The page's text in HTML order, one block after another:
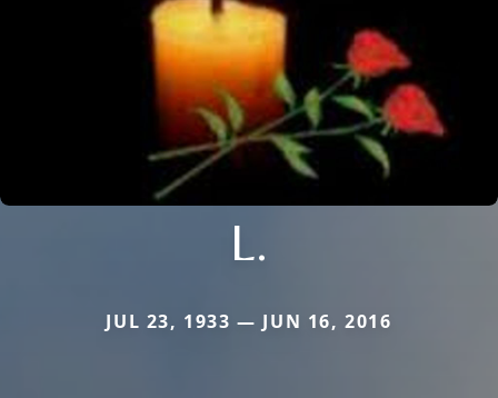
L.
JUL 23, 1933 — JUN 16, 2016